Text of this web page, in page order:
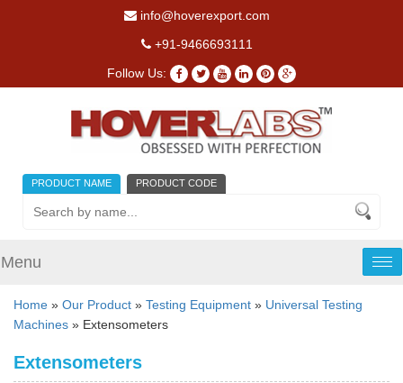
info@hoverexport.com
+91-9466693111
Follow Us:
PRODUCT NAME PRODUCT CODE
Menu
Home » Our Product » Testing Equipment » Universal Testing
Machines » Extensometers
Extensometers